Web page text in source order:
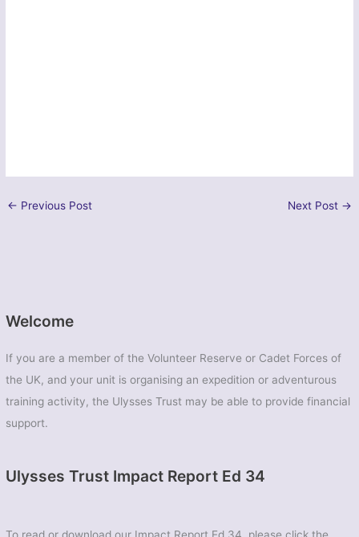
Welcome
If you are a member of the Volunteer Reserve or Cadet Forces of
the UK, and your unit is organising an expedition or adventurous
training activity, the Ulysses Trust may be able to provide financial
support.
Ulysses Trust Impact Report Ed 34
← Previous Post Next Post →